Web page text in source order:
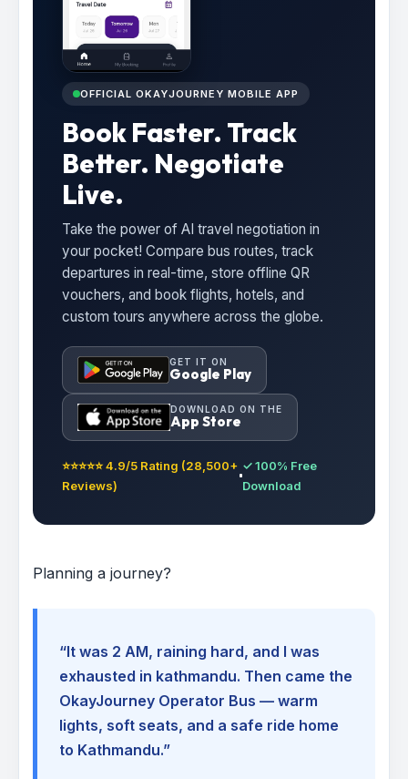
OFFICIAL OKAYJOURNEY MOBILE APP
Book Faster. Track
Better. Negotiate
Live.
Take the power of AI travel negotiation in
your pocket! Compare bus routes, track
departures in real-time, store offline QR
vouchers, and book flights, hotels, and
custom tours anywhere across the globe.
GET IT ON
Google Play
DOWNLOAD ON THE
App Store
⭐⭐⭐⭐⭐ 4.9/5 Rating (28,500+
Reviews)
✓ 100% Free
Download
Planning a journey?
“It was 2 AM, raining hard, and I was
exhausted in kathmandu. Then came the
OkayJourney Operator Bus — warm
lights, soft seats, and a safe ride home
to Kathmandu.”